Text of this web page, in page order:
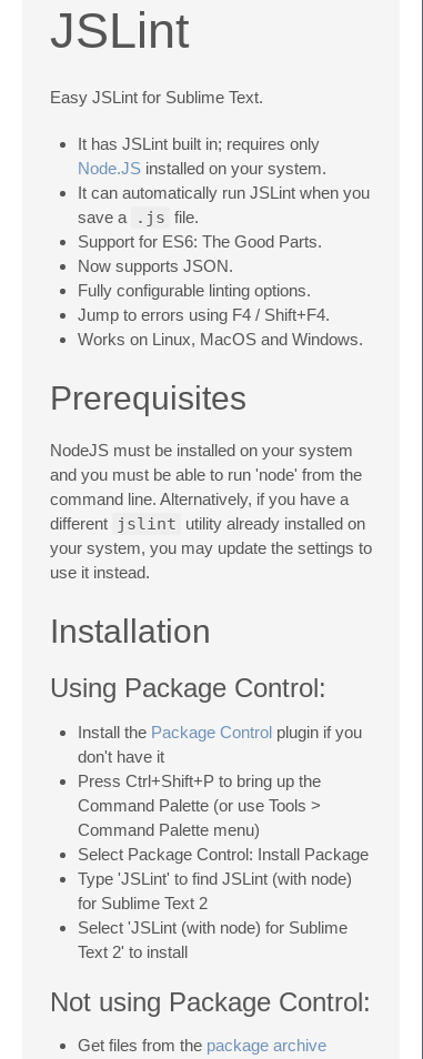
JSLint
Easy JSLint for Sublime Text.
It has JSLint built in; requires only
Node.JS installed on your system.
It can automatically run JSLint when you
save a
.js file.
Support for ES6: The Good Parts.
Now supports JSON.
Fully configurable linting options.
Jump to errors using F4 / Shift+F4.
Works on Linux, MacOS and Windows.
Prerequisites
NodeJS must be installed on your system
and you must be able to run 'node' from the
command line. Alternatively, if you have a
different jslint utility already installed on
your system, you may update the settings to
use it instead.
Installation
Using Package Control:
Install the Package Control plugin if you
don't have it
Press Ctrl+Shift+P to bring up the
Command Palette (or use Tools >
Command Palette menu)
Select Package Control: Install Package
Type 'JSLint' to find JSLint (with node)
for Sublime Text 2
Select 'JSLint (with node) for Sublime
Text 2' to install
Not using Package Control:
Get files from the package archive